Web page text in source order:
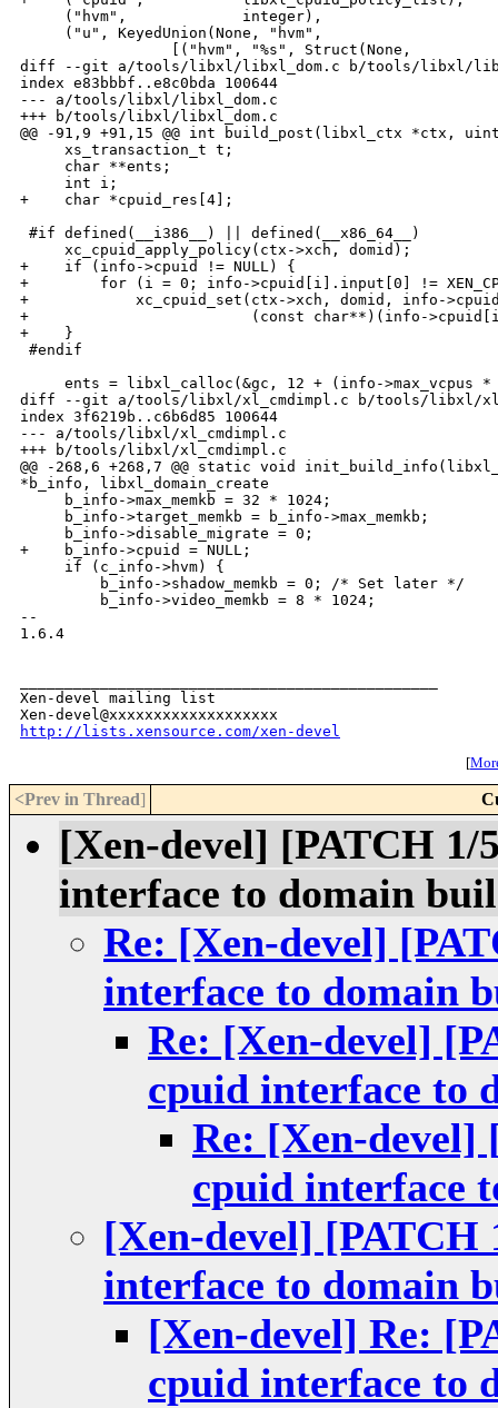
     ("hvm",             integer),
     ("u", KeyedUnion(None, "hvm",
                 [("hvm", "%s", Struct(None,
diff --git a/tools/libxl/libxl_dom.c b/tools/libxl/
index e83bbbf..e8c0bda 100644
--- a/tools/libxl/libxl_dom.c
+++ b/tools/libxl/libxl_dom.c
@@ -91,9 +91,15 @@ int build_post(libxl_ctx *ctx,
     xs_transaction_t t;
     char **ents;
     int i;
+    char *cpuid_res[4];
#if defined(__i386__) || defined(__x86_64__)
     xc_cpuid_apply_policy(ctx->xch, domid);
+    if (info->cpuid != NULL) {
+        for (i = 0; info->cpuid[i].input[0] !=
+            xc_cpuid_set(ctx->xch, domid, info-
+                         (const char**)(info-
+    }
#endif
ents = libxl_calloc(&gc, 12 + (info->max_vcpus
diff --git a/tools/libxl/xl_cmdimpl.c b/tools/libxl/
index 3f6219b..c6b6d85 100644
--- a/tools/libxl/xl_cmdimpl.c
+++ b/tools/libxl/xl_cmdimpl.c
@@ -268,6 +268,7 @@ static void
*b_info, libxl_domain_create
     b_info->max_memkb = 32 * 1024;
     b_info->target_memkb = b_info->max_memkb;
     b_info->disable_migrate = 0;
+    b_info->cpuid = NULL;
     if (c_info->hvm) {
         b_info->shadow_memkb = 0; /* Set later */
         b_info->video_memkb = 8 * 1024;
--
1.6.4
Xen-devel mailing list
http://lists.xensource.com/xen-devel
[
<Prev in Thread]
[Xen-devel] [PATCH
interface to domain
Re: [Xen-devel]
interface to domain
Re: [Xen-devel]
cpuid interface to
Re: [Xen-
cpuid interface
[Xen-devel]
interface to domain
[Xen-devel] Re:
cpuid interface to